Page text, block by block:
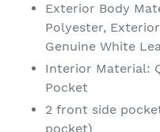
Exterior Body
Polyester,
Genuine White
Interior Material:
Pocket
2 front side
pocket)